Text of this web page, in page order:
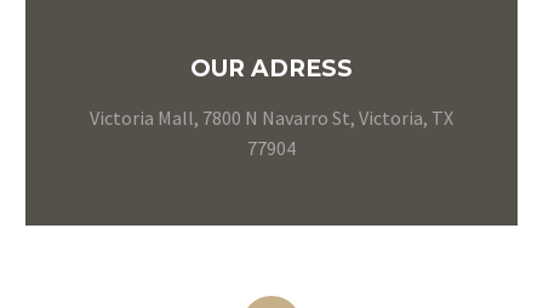
OUR ADRESS
Victoria Mall, 7800 N Navarro St, Victoria, TX
77904